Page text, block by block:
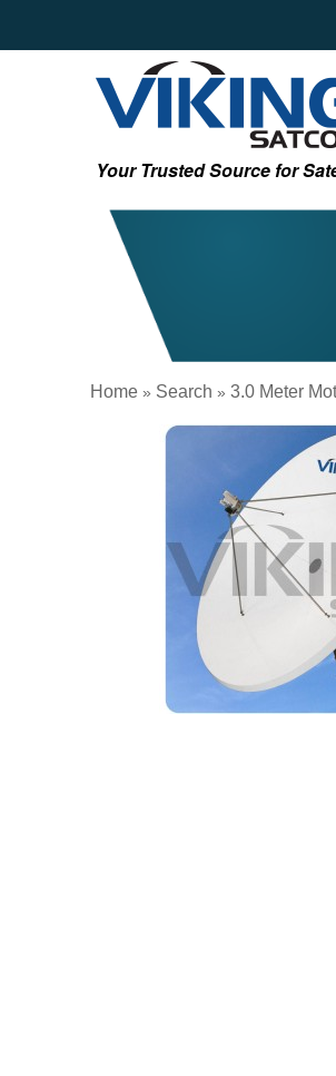
Your Trusted Source for
Home » Search »3.0 Meter